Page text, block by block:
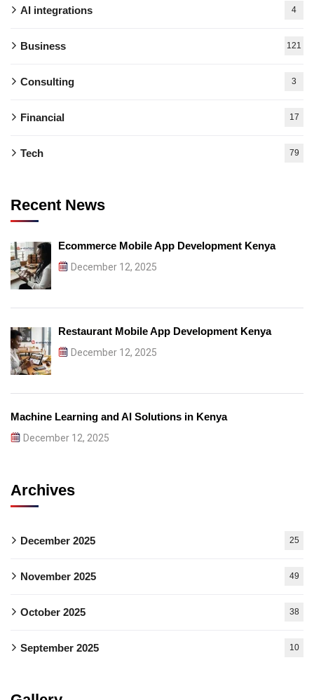
AI integrations 4
Business 121
Consulting 3
Financial 17
Tech 79
Recent News
Ecommerce Mobile App Development Kenya
December 12, 2025
Restaurant Mobile App Development Kenya
December 12, 2025
Machine Learning and AI Solutions in Kenya
December 12, 2025
Archives
December 2025 25
November 2025 49
October 2025 38
September 2025 10